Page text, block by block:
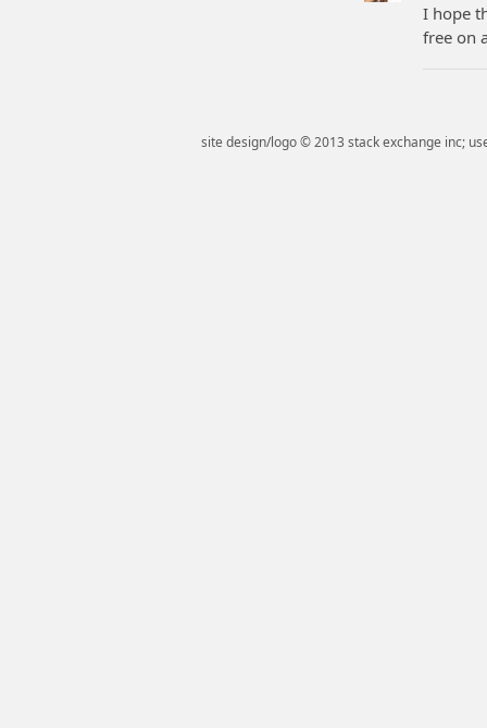
I hope
free on
site design/logo © 2013 stack exchange inc;